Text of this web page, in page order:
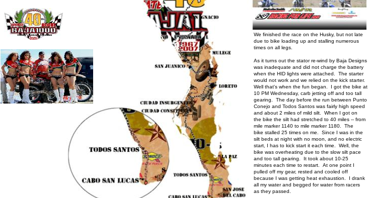
We finished the race on the Husky, but not late
due to bike loading up and stalling numerous
times on all legs.
As it turns out the stator re-wind by Baja Designs
was inadequate and did not charge the battery
when the HID lights were attached. The starter
would not work and we relied on the kick starter.
Well that's when the fun began. I got the bike at
10 PM Wednesday, carb jetting off and too tall
gearing. The day before the run between Punto
Conejo and Todos Santos was fairly high speed
and about 2 miles of mild silt. When I got on
the bike the silt had stretched to 40 miles -- from
mile marker 1140 to mile marker 1180. The
bike stalled 25 times on me. Since I was in the
silt beds at night with no moon, and no electric
start, I has to kick start it each time. Well, the
bike was overheating due to the slow silt pace
and too tall gearing. It took about 10-25
minutes each time to restart. At one point I
pulled off my gear, rested and cooled off
because I was getting heat exhaustion. I drank
all my water and begged for water from racers
as they passed.